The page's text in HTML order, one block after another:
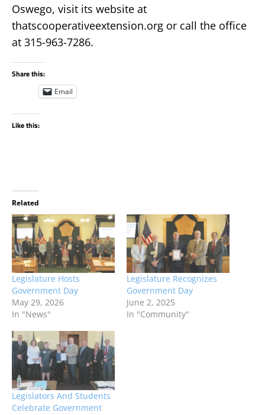
Oswego, visit its website at
thatscooperativeextension.org or call the office
at 315-963-7286.
Share this:
Email
Like this:
Related
Legislature Hosts
Government Day
May 29, 2026
In "News"
Legislature Recognizes
Government Day
June 2, 2025
In "Community"
Legislators And Students
Celebrate Government